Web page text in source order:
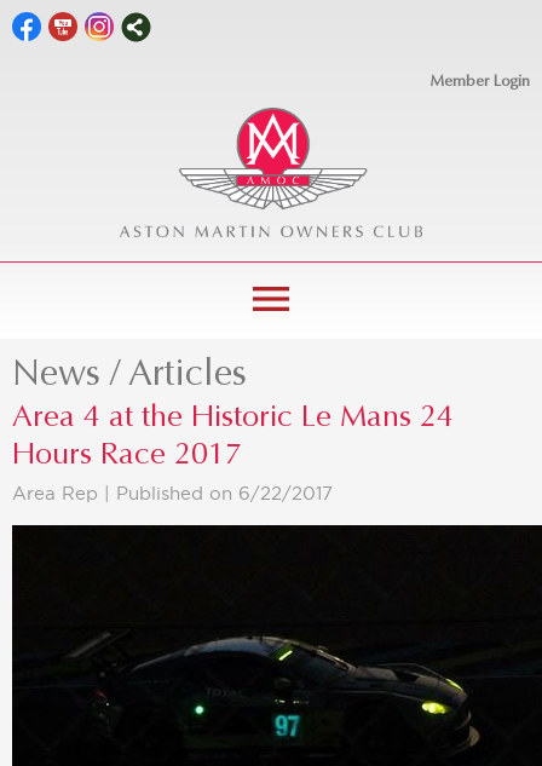
Member Login
menu
News / Articles
Area 4 at the Historic Le Mans 24
Hours Race 2017
Area Rep | Published on 6/22/2017